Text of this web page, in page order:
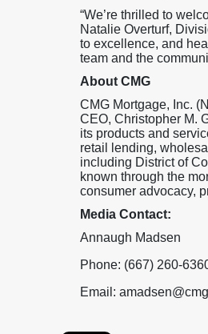
“We’re thrilled to
Natalie Overturf,
to excellence, and
team and the
About CMG
CMG Mortgage, Inc.
CEO, Christopher M.
its products and
retail lending,
including District of
known through the
consumer advocacy,
Media Contact:
Annaugh Madsen
Phone: (667) 260-
Email: